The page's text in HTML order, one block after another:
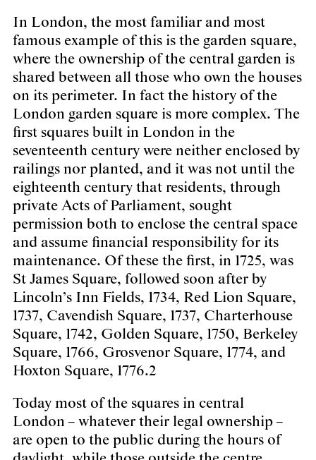
In London, the most familiar and most
famous example of this is the garden square,
where the ownership of the central garden is
shared between all those who own the houses
on its perimeter. In fact the history of the
London garden square is more complex. The
first squares built in London in the
seventeenth century were neither enclosed by
railings nor planted, and it was not until the
eighteenth century that residents, through
private Acts of Parliament, sought
permission both to enclose the central space
and assume financial responsibility for its
maintenance. Of these the first, in 1725, was
St James Square, followed soon after by
Lincoln’s Inn Fields, 1734, Red Lion Square,
1737, Cavendish Square, 1737, Charterhouse
Square, 1742, Golden Square, 1750, Berkeley
Square, 1766, Grosvenor Square, 1774, and
Hoxton Square, 1776.2
Today most of the squares in central
London – whatever their legal ownership –
are open to the public during the hours of